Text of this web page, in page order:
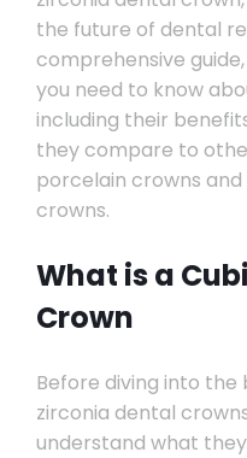
the future of dental
comprehensive
you need to know
including their
they compare to
porcelain crowns
crowns.
What is a
Crown
Before diving into the
zirconia dental
understand what